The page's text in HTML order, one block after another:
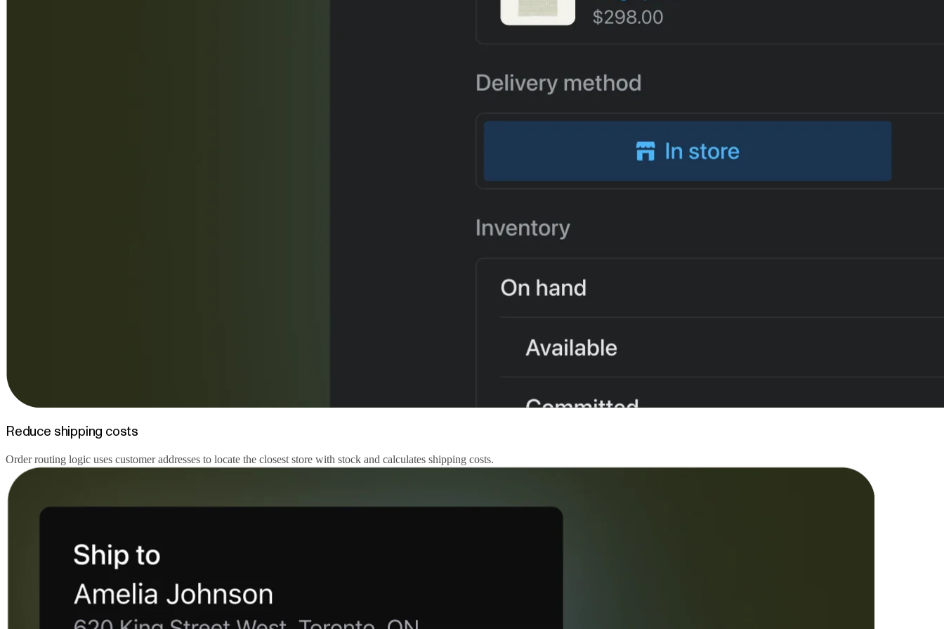
Reduce shipping costs
Order routing logic uses customer addresses to locate the closest store with stock and calculates shipping costs.